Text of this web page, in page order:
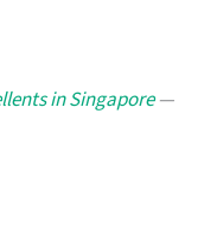
in Singapore—